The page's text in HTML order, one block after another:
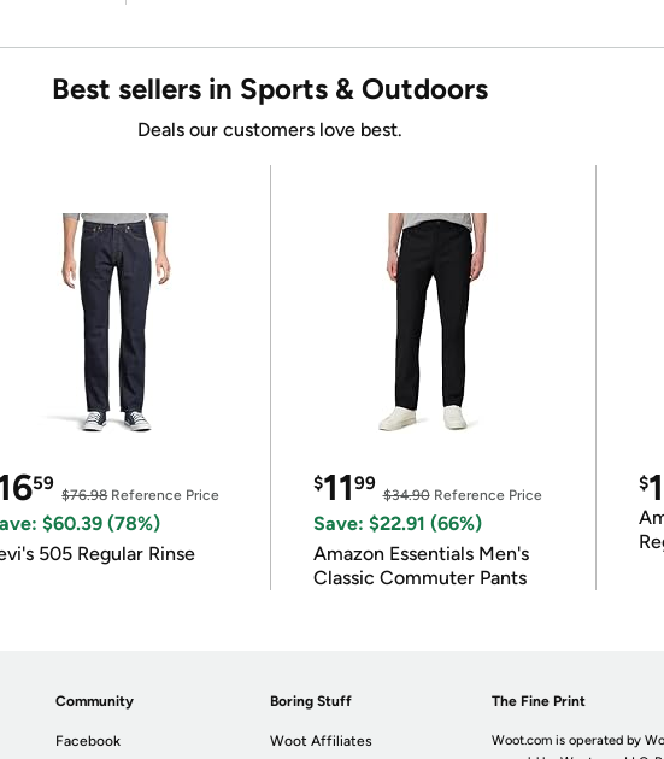
Best sellers in Sports & Outdoors
Deals our customers love best.
59
$76.98Reference Price
$60.39 (78%)
505 Regular Rinse
$1199
$34.90Reference Price
Save: $22.91 (66%)
Amazon Essentials Men's
Classic Commuter Pants
$
Community
Facebook
Boring Stuff
Woot Affiliates
The Fine Print
Woot.com is operated by